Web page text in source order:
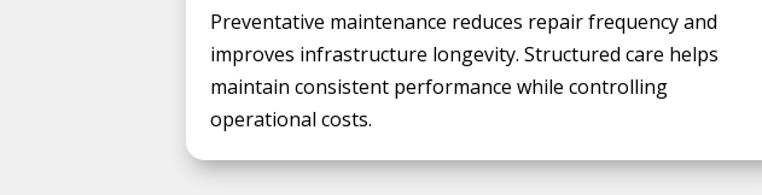
Preventative maintenance reduces repair frequency and
improves infrastructure longevity. Structured care helps
maintain consistent performance while controlling
operational costs.